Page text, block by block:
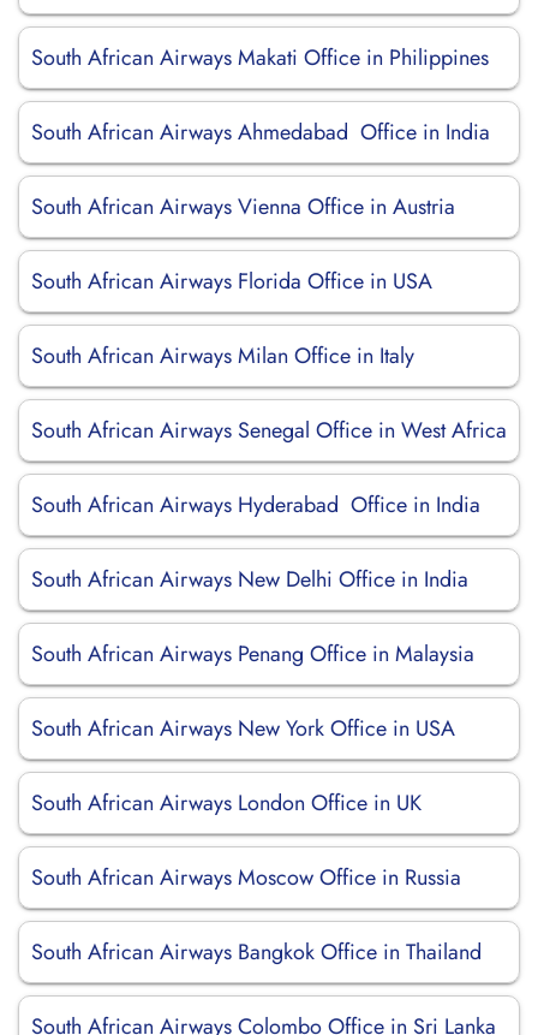
South African Airways Makati Office in Philippines
South African Airways Ahmedabad Office in India
South African Airways Vienna Office in Austria
South African Airways Florida Office in USA
South African Airways Milan Office in Italy
South African Airways Senegal Office in West Africa
South African Airways Hyderabad Office in India
South African Airways New Delhi Office in India
South African Airways Penang Office in Malaysia
South African Airways New York Office in USA
South African Airways London Office in UK
South African Airways Moscow Office in Russia
South African Airways Bangkok Office in Thailand
South African Airways Colombo Office in Sri Lanka